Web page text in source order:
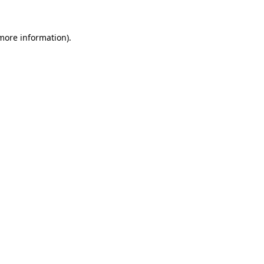
information).